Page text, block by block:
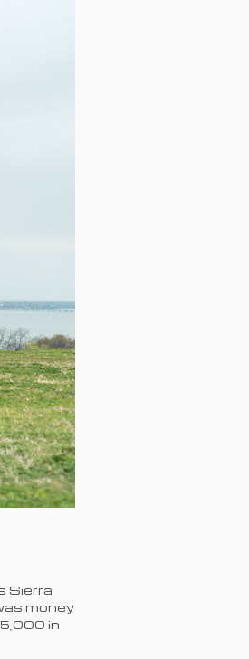
Sierra
money
in